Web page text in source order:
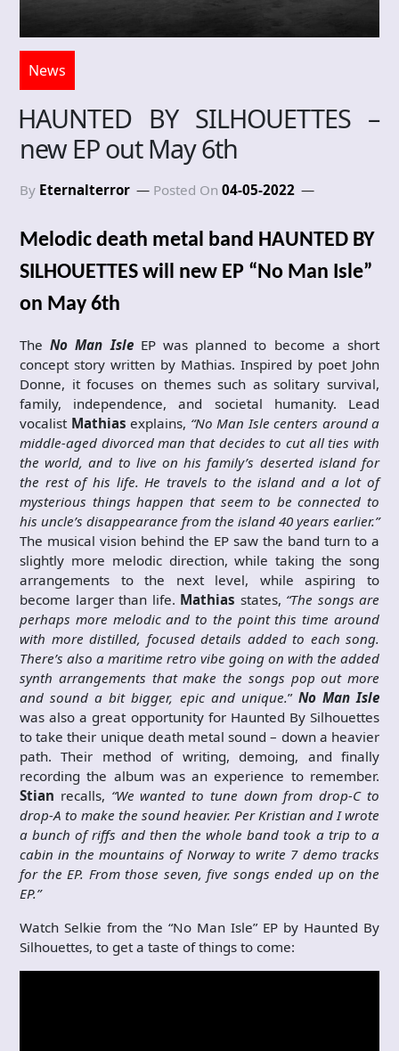
News
HAUNTED BY SILHOUETTES –
new EP out May 6th
By Eternalterror Posted On 04-05-2022
Melodic death metal band HAUNTED BY
SILHOUETTES will new EP “No Man Isle”
on May 6th
TheNo Man IsleEP was planned to become a short
concept story written by Mathias. Inspired by poet John
Donne, it focuses on themes such as solitary survival,
family, independence, and societal humanity. Lead
vocalist Mathias explains, “No Man Isle centers around a
middle-aged divorced man that decides to cut all ties with
the world, and to live on his family’s deserted island for
the rest of his life. He travels to the island and a lot of
mysterious things happen that seem to be connected to
his uncle’s disappearance from the island 40 years earlier.”
The musical vision behind the EP saw the band turn to a
slightly more melodic direction, while taking the song
arrangements to the next level, while aspiring to
become larger than life. Mathias states, “The songs are
perhaps more melodic and to the point this time around
with more distilled, focused details added to each song.
There’s also a maritime retro vibe going on with the added
synth arrangements that make the songs pop out more
and sound a bit bigger, epic and unique.” No Man Isle
was also a great opportunity for Haunted By Silhouettes
to take their unique death metal sound – down a heavier
path. Their method of writing, demoing, and finally
recording the album was an experience to remember.
Stian recalls, “We wanted to tune down from drop-C to
drop-A to make the sound heavier. Per Kristian and I wrote
a bunch of riffs and then the whole band took a trip to a
cabin in the mountains of Norway to write 7 demo tracks
for the EP. From those seven, five songs ended up on the
EP.”
Watch Selkie from the “No Man Isle” EP by Haunted By
Silhouettes, to get a taste of things to come: